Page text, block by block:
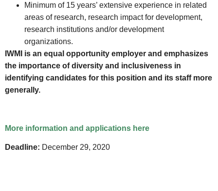
Minimum of 15 years’ extensive experience in related
areas of research, research impact for development,
research institutions and/or development
organizations.
IWMI is an equal opportunity employer and emphasizes
the importance of diversity and inclusiveness in
identifying candidates for this position and its staff more
generally.
More information and applications here
Deadline: December 29, 2020